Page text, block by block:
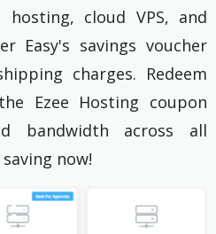
cloud VPS, and
Easy's savings voucher
charges. Redeem
Ezee Hosting coupon
bandwidth across all
now!